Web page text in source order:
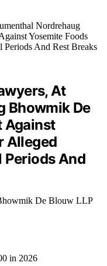
At
Bhowmik De
Against
Alleged
Periods And
De Blouw LLP